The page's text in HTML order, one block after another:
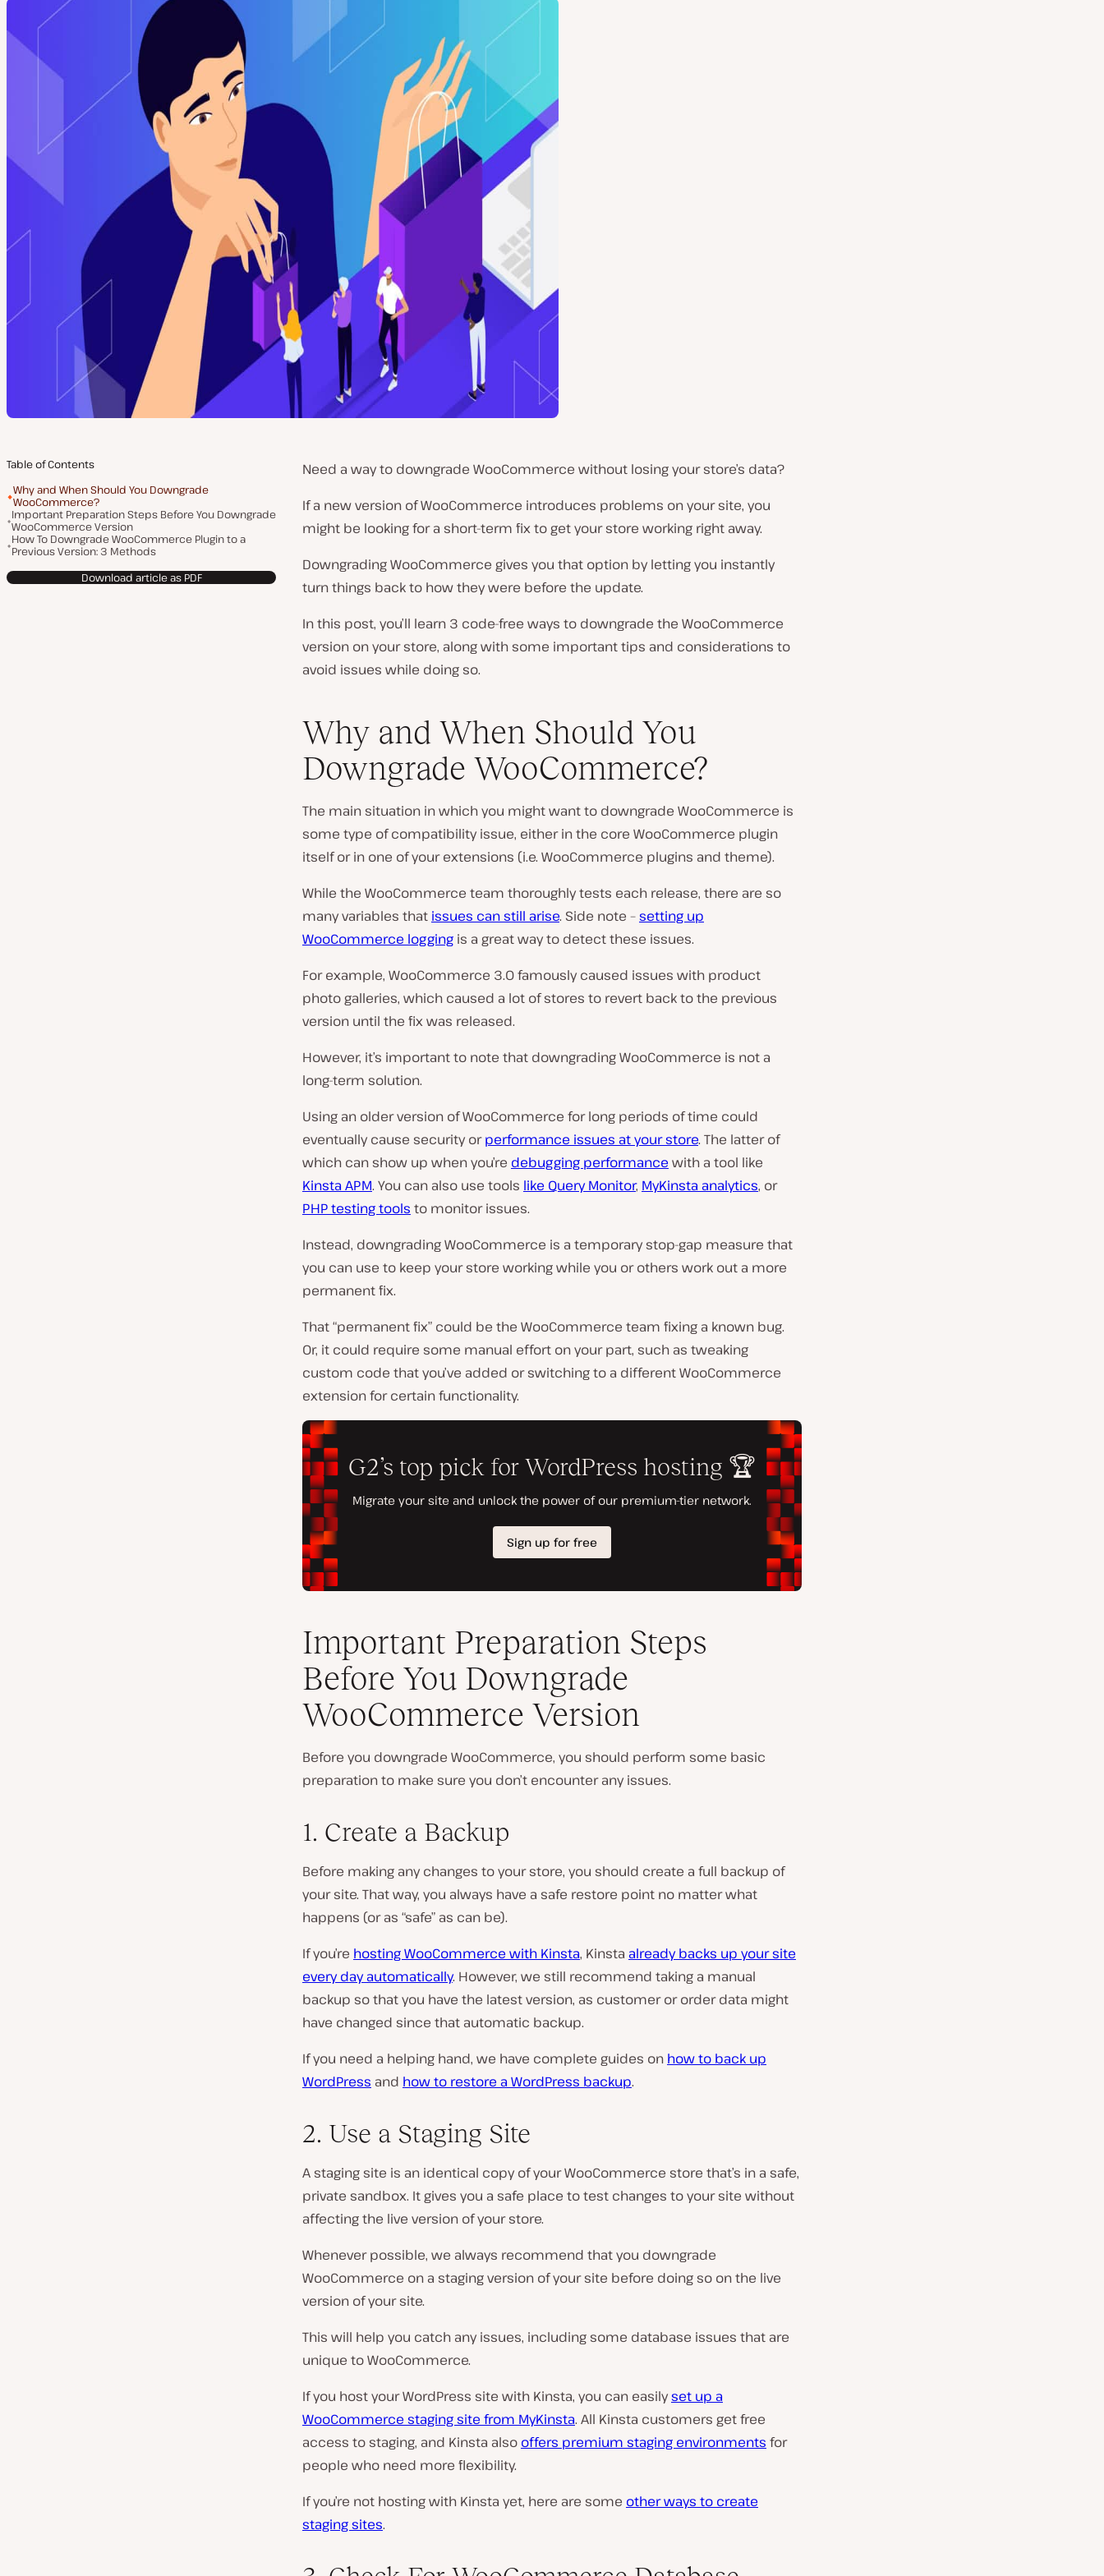
Table of Contents
Why and When Should You Downgrade
WooCommerce?
Important Preparation Steps Before You Downgrade
WooCommerce Version
How To Downgrade WooCommerce Plugin to a
Previous Version: 3 Methods
Download article as PDF
Need a way to downgrade WooCommerce without losing your store’s data?
If a new version of WooCommerce introduces problems on your site, you
might be looking for a short-term fix to get your store working right away.
Downgrading WooCommerce gives you that option by letting you instantly
turn things back to how they were before the update.
In this post, you’ll learn 3 code-free ways to downgrade the WooCommerce
version on your store, along with some important tips and considerations to
avoid issues while doing so.
Why and When Should You
Downgrade WooCommerce?
The main situation in which you might want to downgrade WooCommerce is
some type of compatibility issue, either in the core WooCommerce plugin
itself or in one of your extensions (i.e. WooCommerce plugins and theme).
While the WooCommerce team thoroughly tests each release, there are so
many variables that issues can still arise. Side note –setting up
WooCommerce logging is a great way to detect these issues.
For example, WooCommerce 3.0 famously caused issues with product
photo galleries, which caused a lot of stores to revert back to the previous
version until the fix was released.
However, it’s important to note that downgrading WooCommerce is not a
long-term solution.
Using an older version of WooCommerce for long periods of time could
eventually cause security orperformance issues at your store. The latter of
which can show up when you’re debugging performance with a tool like
Kinsta APM. You can also use tools like Query Monitor, MyKinsta analytics, or
PHP testing tools to monitor issues.
Instead, downgrading WooCommerce is a temporary stop-gap measure that
you can use to keep your store working while you or others work out a more
permanent fix.
That “permanent fix” could be the WooCommerce team fixing a known bug.
Or, it could require some manual effort on your part, such as tweaking
custom code that you’ve added or switching to a different WooCommerce
extension for certain functionality.
Important Preparation Steps
Before You Downgrade
WooCommerce Version
Before you downgrade WooCommerce, you should perform some basic
preparation to make sure you don’t encounter any issues.
1. Create a Backup
Before making any changes to your store, you should create a full backup of
your site. That way, you always have a safe restore point no matter what
happens (or as “safe” as can be).
If you’re hosting WooCommerce with Kinsta, Kinsta already backs up your site
every day automatically. However, we still recommend taking a manual
backup so that you have the latest version, as customer or order data might
have changed since that automatic backup.
If you need a helping hand, we have complete guides on how to back up
WordPress and how to restore a WordPress backup.
2. Use a Staging Site
A staging site is an identical copy of your WooCommerce store that’s in a safe,
private sandbox. It gives you a safe place to test changes to your site without
affecting the live version of your store.
Whenever possible, we always recommend that you downgrade
WooCommerce on a staging version of your site before doing so on the live
version of your site.
This will help you catch any issues, including some database issues that are
unique to WooCommerce.
If you host your WordPress site with Kinsta, you can easilyset up a
WooCommerce staging site from MyKinsta. All Kinsta customers get free
access to staging, and Kinsta also offers premium staging environments for
people who need more flexibility.
If you’re not hosting with Kinsta yet, here are some other ways to create
staging sites.